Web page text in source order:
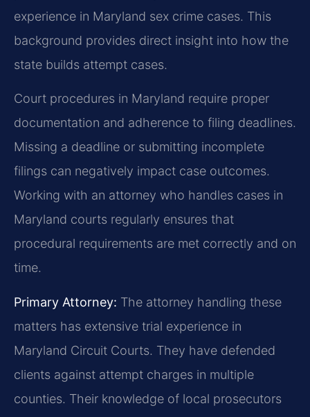
experience in Maryland sex crime cases. This
background provides direct insight into how the
state builds attempt cases.
Court procedures in Maryland require proper
documentation and adherence to filing deadlines.
Missing a deadline or submitting incomplete
filings can negatively impact case outcomes.
Working with an attorney who handles cases in
Maryland courts regularly ensures that
procedural requirements are met correctly and on
time.
Primary Attorney: The attorney handling these
matters has extensive trial experience in
Maryland Circuit Courts. They have defended
clients against attempt charges in multiple
counties. Their knowledge of local prosecutors